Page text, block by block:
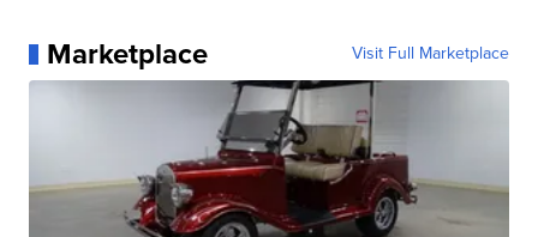
Marketplace Visit Full Marketplace